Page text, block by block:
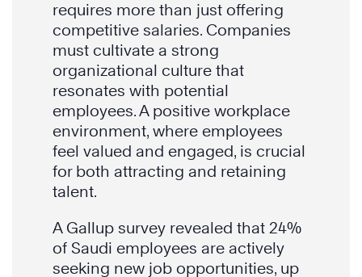
requires more than just offering
competitive salaries. Companies
must cultivate a strong
organizational culture that
resonates with potential
employees. A positive workplace
environment, where employees
feel valued and engaged, is crucial
for both attracting and retaining
talent.
A Gallup survey revealed that 24%
of Saudi employees are actively
seeking new job opportunities, up